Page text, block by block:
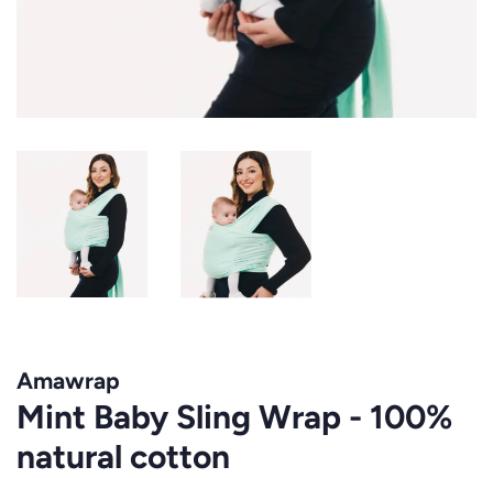
Amawrap
Mint Baby Sling Wrap - 100%
natural cotton